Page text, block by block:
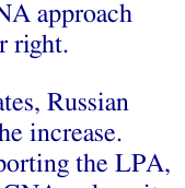
approach
right.
Russian
increase.
the LPA,